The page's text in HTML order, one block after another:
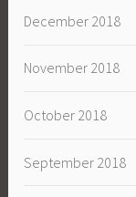
December 2018
November 2018
October 2018
September 2018